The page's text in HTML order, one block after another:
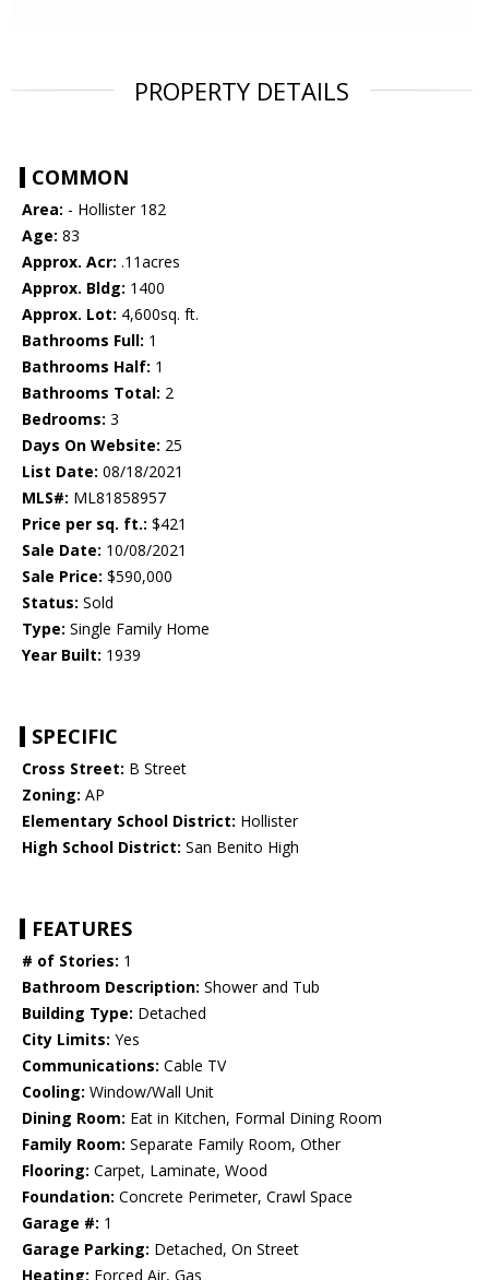
PROPERTY DETAILS
COMMON
Area: - Hollister 182
Age: 83
Approx. Acr: .11acres
Approx. Bldg: 1400
Approx. Lot: 4,600sq. ft.
Bathrooms Full: 1
Bathrooms Half: 1
Bathrooms Total: 2
Bedrooms: 3
Days On Website: 25
List Date: 08/18/2021
MLS#: ML81858957
Price per sq. ft.: $421
Sale Date: 10/08/2021
Sale Price: $590,000
Status: Sold
Type: Single Family Home
Year Built: 1939
SPECIFIC
Cross Street: B Street
Zoning: AP
Elementary School District: Hollister
High School District: San Benito High
FEATURES
# of Stories: 1
Bathroom Description: Shower and Tub
Building Type: Detached
City Limits: Yes
Communications: Cable TV
Cooling: Window/Wall Unit
Dining Room: Eat in Kitchen, Formal Dining Room
Family Room: Separate Family Room, Other
Flooring: Carpet, Laminate, Wood
Foundation: Concrete Perimeter, Crawl Space
Garage #: 1
Garage Parking: Detached, On Street
Heating: Forced Air, Gas